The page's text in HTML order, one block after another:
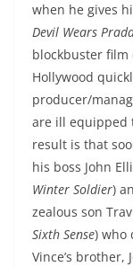
when he gives
Devil Wears
blockbuster film
Hollywood
producer/
are ill equipped
result is that
his boss John
Winter Soldier)
zealous son
Sixth Sense) who
Vince’s brother,